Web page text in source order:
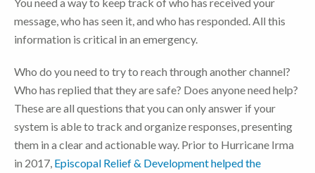
message, who has seen it, and who has responded. All this
information is critical in an emergency.
Who do you need to try to reach through another channel?
Who has replied that they are safe? Does anyone need help?
These are all questions that you can only answer if your
system is able to track and organize responses, presenting
them in a clear and actionable way. Prior to Hurricane Irma
in 2017, Episcopal Relief & Development helped the